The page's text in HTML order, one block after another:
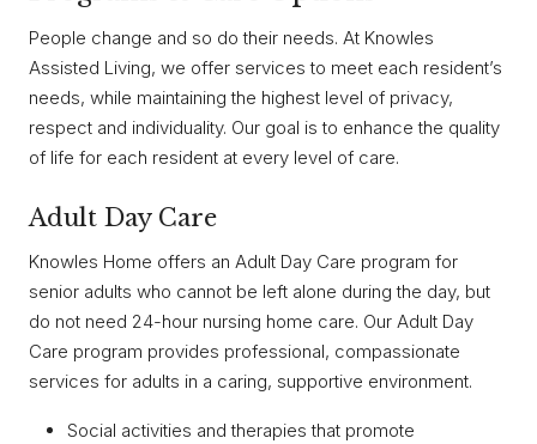
People change and so do their needs. At Knowles
Assisted Living, we offer services to meet each resident’s
needs, while maintaining the highest level of privacy,
respect and individuality. Our goal is to enhance the quality
of life for each resident at every level of care.
Adult Day Care
Knowles Home offers an Adult Day Care program for
senior adults who cannot be left alone during the day, but
do not need 24-hour nursing home care. Our Adult Day
Care program provides professional, compassionate
services for adults in a caring, supportive environment.
Social activities and therapies that promote